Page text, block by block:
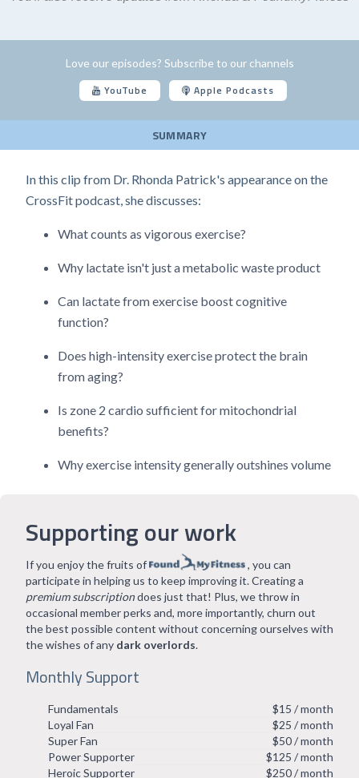
Love our episodes? Subscribe to our channels
YouTube Apple Podcasts
SUMMARY
In this clip from Dr. Rhonda Patrick's appearance on the
CrossFit podcast, she discusses:
What counts as vigorous exercise?
Why lactate isn't just a metabolic waste product
Can lactate from exercise boost cognitive
function?
Does high-intensity exercise protect the brain
from aging?
Is zone 2 cardio sufficient for mitochondrial
benefits?
Why exercise intensity generally outshines volume
Supporting our work
If you enjoy the fruits of
, you can
participate in helping us to keep improving it. Creating a
premium subscriptiondoes just that! Plus, we throw in
occasional member perks and, more importantly, churn out
the best possible content without concerning ourselves with
the wishes of any dark overlords.
Monthly Support
Fundamentals
$15 / month
Loyal Fan
$25 / month
Super Fan
$50 / month
Power Supporter
$125 / month
Heroic Supporter
$250 / month